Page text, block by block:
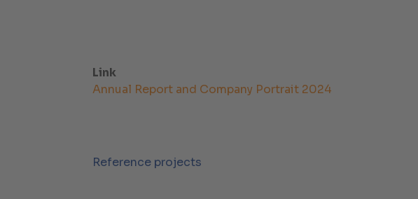
Link
Annual Report and Company Portrait 2024
Reference projects